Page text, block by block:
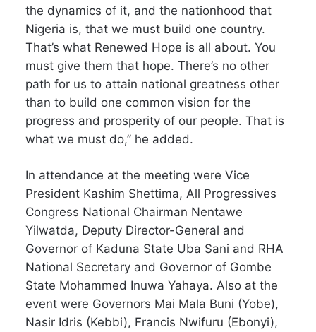
the dynamics of it, and the nationhood that
Nigeria is, that we must build one country.
That’s what Renewed Hope is all about. You
must give them that hope. There’s no other
path for us to attain national greatness other
than to build one common vision for the
progress and prosperity of our people. That is
what we must do,’’ he added.
In attendance at the meeting were Vice
President Kashim Shettima, All Progressives
Congress National Chairman Nentawe
Yilwatda, Deputy Director-General and
Governor of Kaduna State Uba Sani and RHA
National Secretary and Governor of Gombe
State Mohammed Inuwa Yahaya. Also at the
event were Governors Mai Mala Buni (Yobe),
Nasir Idris (Kebbi), Francis Nwifuru (Ebonyi),